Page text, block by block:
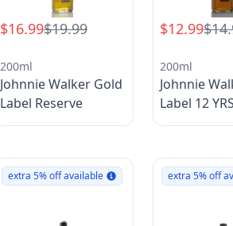
$16.99$19.99
200ml
Johnnie Walker Gold
Label Reserve
$12.99
200ml
Johnnie
Label 12
extra 5% off available extra 5% off